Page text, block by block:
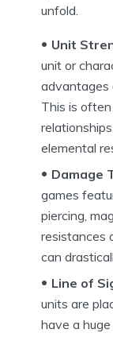
unfold.
Unit
unit or
advantages
This is
elemental
Damage
games
piercing,
resistances
can
Line of
units are
have a